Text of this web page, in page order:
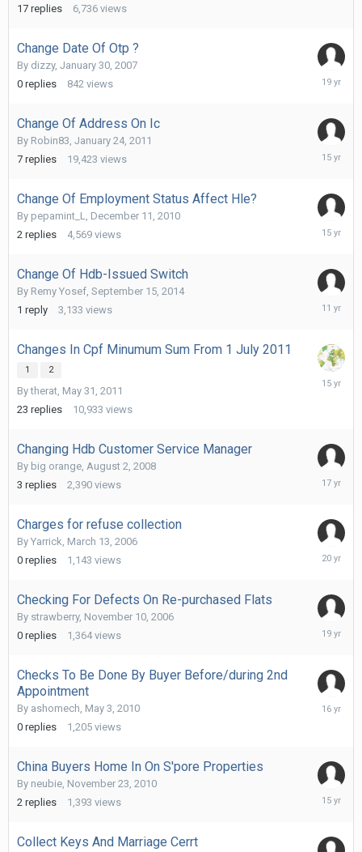
17 replies 6,736 views
Change Date Of Otp ?
By dizzy, January 30, 2007
0 replies 842 views
February
Change Of Address On Ic
By Robin83, January 24, 2011
7 replies 19,423 views
February
Change Of Employment Status Affect Hle?
By pepamint_L, December 11, 2010
2 replies 4,569 views
Change Of Hdb-Issued Switch
By Remy Yosef, September 15, 2014
1 reply 3,133 views
Changes In Cpf Minumum Sum From 1 July 2011
1 2
Bytherat, May 31, 2011
23 replies 10,933 views
June
Changing Hdb Customer Service Manager
By big orange, August 2, 2008
3 replies 2,390 views
August
Charges for refuse collection
By Yarrick, March 13, 2006
0 replies 1,143 views
April
Checking For Defects On Re-purchased Flats
By strawberry, November 10, 2006
0 replies 1,364 views
February
Checks To Be Done By Buyer Before/during 2nd
Appointment
By ashomech, May 3, 2010
0 replies 1,205 views
May
China Buyers Home In On S'pore Properties
By neubie, November 23, 2010
2 replies 1,393 views
Collect Keys And Marriage Cerrt